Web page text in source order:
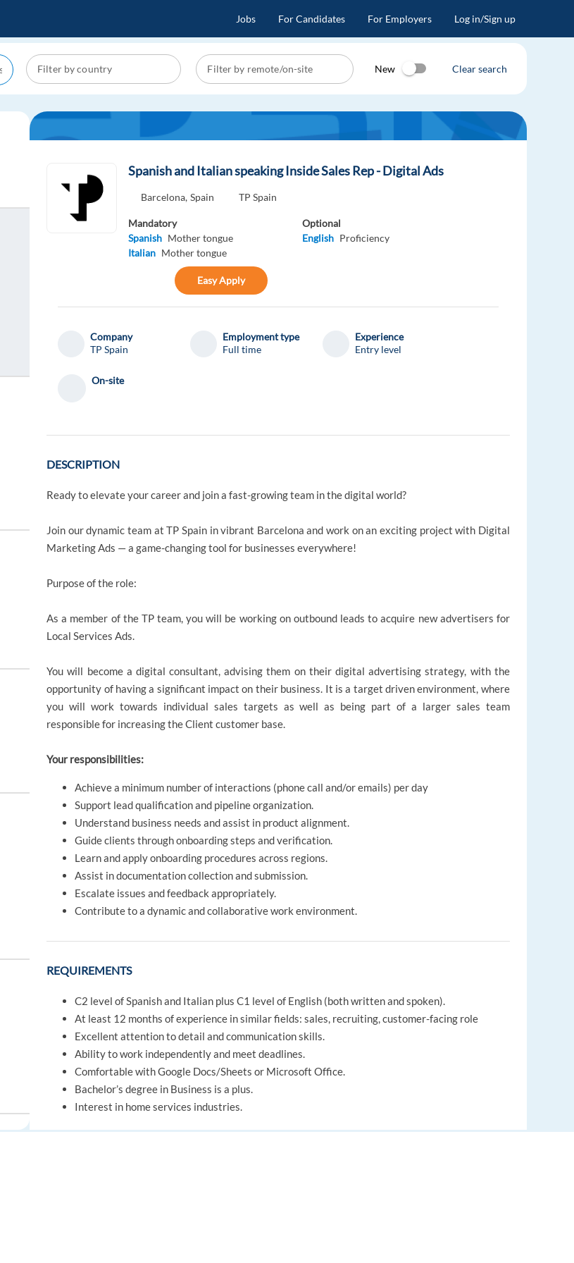
Jobs For Candidates For Employers Log in/Sign up
New Clear search
Spanish and Italian speaking Inside Sales Rep - Digital Ads
Barcelona, Spain TP Spain
Mandatory
Spanish Mother tongue
Italian Mother tongue
Optional
English Proficiency
Easy Apply
Company
TP Spain
Employment type
Full time
Experience
Entry level
On-site
DESCRIPTION
Ready to elevate your career and join a fast-growing team in the digital world?
Join our dynamic team at TP Spain in vibrant Barcelona and work on an exciting project with Digital
Marketing Ads — a game-changing tool for businesses everywhere!
Purpose of the role:
As a member of the TP team, you will be working on outbound leads to acquire new advertisers for
Local Services Ads.
You will become a digital consultant, advising them on their digital advertising strategy, with the
opportunity of having a significant impact on their business. It is a target driven environment, where
you will work towards individual sales targets as well as being part of a larger sales team
responsible for increasing the Client customer base.
Your responsibilities:
Achieve a minimum number of interactions (phone call and/or emails) per day
Support lead qualification and pipeline organization.
Understand business needs and assist in product alignment.
Guide clients through onboarding steps and verification.
Learn and apply onboarding procedures across regions.
Assist in documentation collection and submission.
Escalate issues and feedback appropriately.
Contribute to a dynamic and collaborative work environment.
REQUIREMENTS
C2 level of Spanish and Italian plus C1 level of English (both written and spoken).
At least 12 months of experience in similar fields: sales, recruiting, customer-facing role
Excellent attention to detail and communication skills.
Ability to work independently and meet deadlines.
Comfortable with Google Docs/Sheets or Microsoft Office.
Bachelor’s degree in Business is a plus.
Interest in home services industries.
Desirable Skills